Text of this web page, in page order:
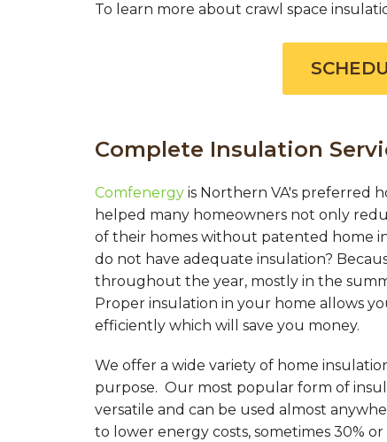
To learn more about crawl space
Complete Insulation
Comfenergy is Northern VA's preferred
helped many homeowners not only
of their homes without patented home
do not have adequate insulation?
throughout the year, mostly in the
Proper insulation in your home allows
efficiently which will save you money.
We offer a wide variety of home
purpose. Our most popular form of
versatile and can be used almost
to lower energy costs, sometimes 30% or